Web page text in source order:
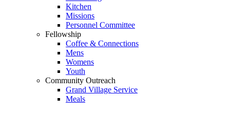
Kitchen
Missions
Personnel Committee
Fellowship
Coffee & Connections
Mens
Womens
Youth
Community Outreach
Grand Village Service
Meals